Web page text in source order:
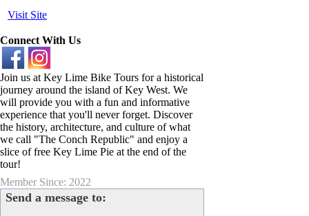
Visit Site
Connect With Us
Join us at Key Lime Bike Tours for a historical
journey around the island of Key West. We
will provide you with a fun and informative
experience that you'll never forget. Discover
the history, architecture, and culture of what
we call "The Conch Republic" and enjoy a
slice of free Key Lime Pie at the end of the
tour!
Member Since: 2022
Send a message to: